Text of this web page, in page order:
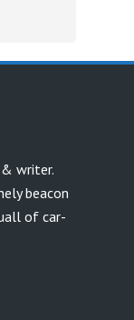
writer.
beacon
of car-